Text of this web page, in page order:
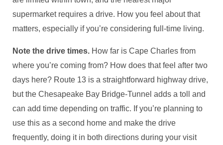
supermarket requires a drive. How you feel about that
matters, especially if you’re considering full-time living.
Note the drive times. How far is Cape Charles from
where you’re coming from? How does that feel after two
days here? Route 13 is a straightforward highway drive,
but the Chesapeake Bay Bridge-Tunnel adds a toll and
can add time depending on traffic. If you’re planning to
use this as a second home and make the drive
frequently, doing it in both directions during your visit